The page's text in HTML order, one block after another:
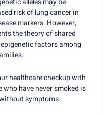
risk of lung cancer in
markers. However,
the theory of shared
factors among
healthcare checkup with
who have never smoked is
symptoms.